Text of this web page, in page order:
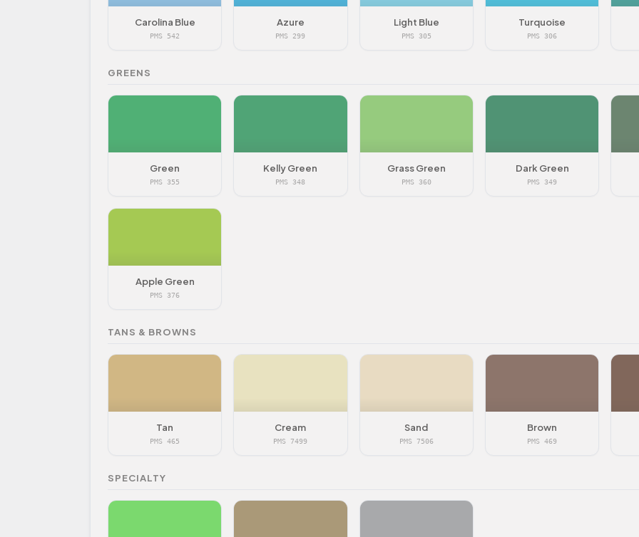
Carolina Blue
PMS 542
Azure
PMS 299
Light Blue
PMS 305
Turquoise
PMS 306
GREENS
Green
PMS 355
Kelly Green
PMS 348
Grass Green
PMS 360
Dark Green
PMS 349
Apple Green
PMS 376
TANS & BROWNS
Tan
PMS 465
Cream
PMS 7499
Sand
PMS 7506
Brown
PMS 469
SPECIALTY